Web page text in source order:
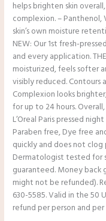
helps brighten skin
complexion. –
skin’s own moisture
NEW: Our 1st fresh-
and every application.
moisturized, feels softer
visibly reduced.
Complexion looks
for up to 24 hours.
L’Oreal Paris pressed
Paraben free, Dye free
quickly and does not clog
Dermatologist tested for
guaranteed. Money back
might not be refunded).
630-5585. Valid in the 50
refund per person and